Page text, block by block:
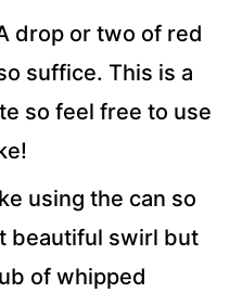
drop or two of red
suffice. This is a
so feel free to use
using the can so
beautiful swirl but
of whipped